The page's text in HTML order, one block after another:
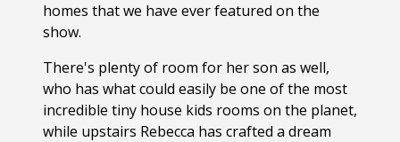
homes that we have ever featured on the
show.
There's plenty of room for her son as well,
who has what could easily be one of the most
incredible tiny house kids rooms on the planet,
while upstairs Rebecca has crafted a dream